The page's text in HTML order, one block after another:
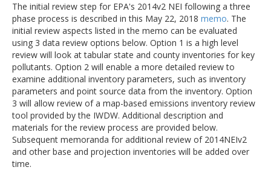
The initial review step for EPA's 2014v2 NEI following a three
phase process is described in this May 22, 2018 memo. The
initial review aspects listed in the memo can be evaluated
using 3 data review options below. Option 1 is a high level
review will look at tabular state and county inventories for key
pollutants. Option 2 will enable a more detailed review to
examine additional inventory parameters, such as inventory
parameters and point source data from the inventory. Option
3 will allow review of a map-based emissions inventory review
tool provided by the IWDW. Additional description and
materials for the review process are provided below.
Subsequent memoranda for additional review of 2014NEIv2
and other base and projection inventories will be added over
time.